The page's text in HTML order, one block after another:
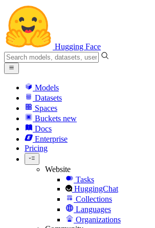
Hugging Face
Models
Datasets
Spaces
Buckets new
Docs
Enterprise
Pricing
Website
Tasks
HuggingChat
Collections
Languages
Organizations